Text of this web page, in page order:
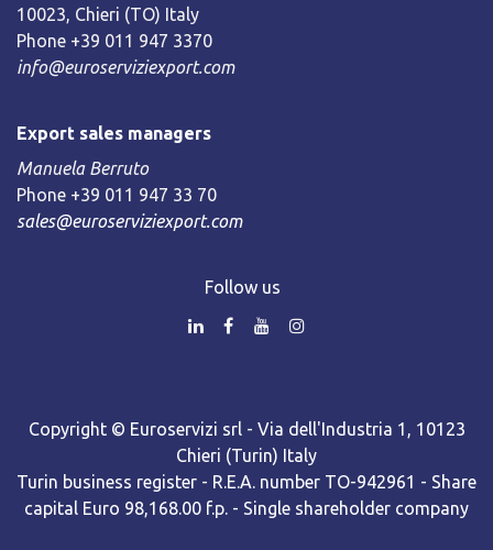
10023, Chieri (TO) Italy
Phone +39 011 947 3370
info@euroserviziexport.com
Export sales managers
Manuela Berruto
Phone +39 011 947 33 70
sales@euroserviziexport.com
Follow us
Copyright © Euroservizi srl - Via dell'Industria 1, 10123
Chieri (Turin) Italy
Turin business register - R.E.A. number TO-942961 - Share
capital Euro 98,168.00 f.p. - Single shareholder company